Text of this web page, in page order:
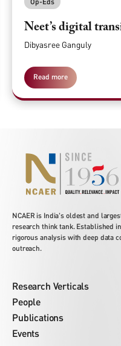
Neet’s digital
Dibyasree Ganguly
Read more
NCAER is India's oldest and
research think tank. Established
rigorous analysis with deep data
outreach.
Research Verticals
People
Publications
Events